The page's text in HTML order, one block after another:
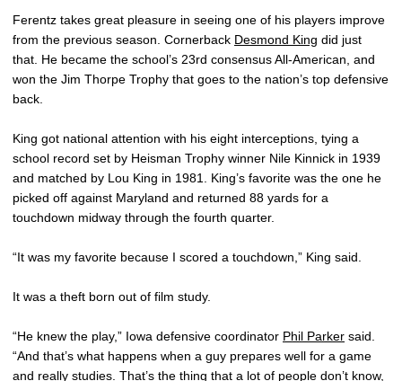
Ferentz takes great pleasure in seeing one of his players improve
from the previous season. Cornerback Desmond King did just
that. He became the school’s 23rd consensus All-American, and
won the Jim Thorpe Trophy that goes to the nation’s top defensive
back.
King got national attention with his eight interceptions, tying a
school record set by Heisman Trophy winner Nile Kinnick in 1939
and matched by Lou King in 1981. King’s favorite was the one he
picked off against Maryland and returned 88 yards for a
touchdown midway through the fourth quarter.
“It was my favorite because I scored a touchdown,” King said.
It was a theft born out of film study.
“He knew the play,” Iowa defensive coordinator Phil Parker said.
“And that’s what happens when a guy prepares well for a game
and really studies. That’s the thing that a lot of people don’t know,